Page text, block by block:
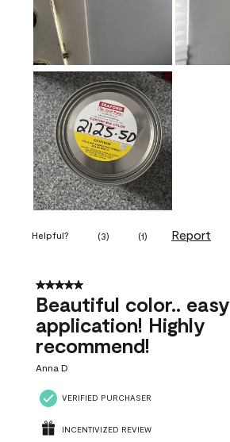
Helpful? (3) (1) Report
5 out of 5 stars.
Beautiful color.. easy
application! Highly
recommend!
Anna D
VERIFIED PURCHASER
INCENTIVIZED REVIEW